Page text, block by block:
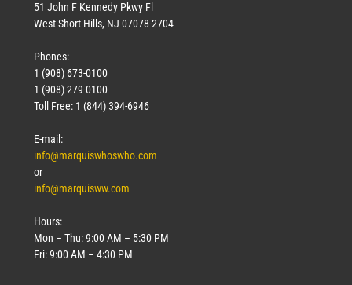
March 18, 2026
51 John F Kennedy Pkwy Fl
West Short Hills, NJ 07078-2704
Phones:
1 (908) 673-0100
1 (908) 279-0100
Toll Free: 1 (844) 394-6946
E-mail:
info@marquiswhoswho.com
or
info@marquisww.com
Hours:
Mon – Thu: 9:00 AM – 5:30 PM
Fri: 9:00 AM – 4:30 PM